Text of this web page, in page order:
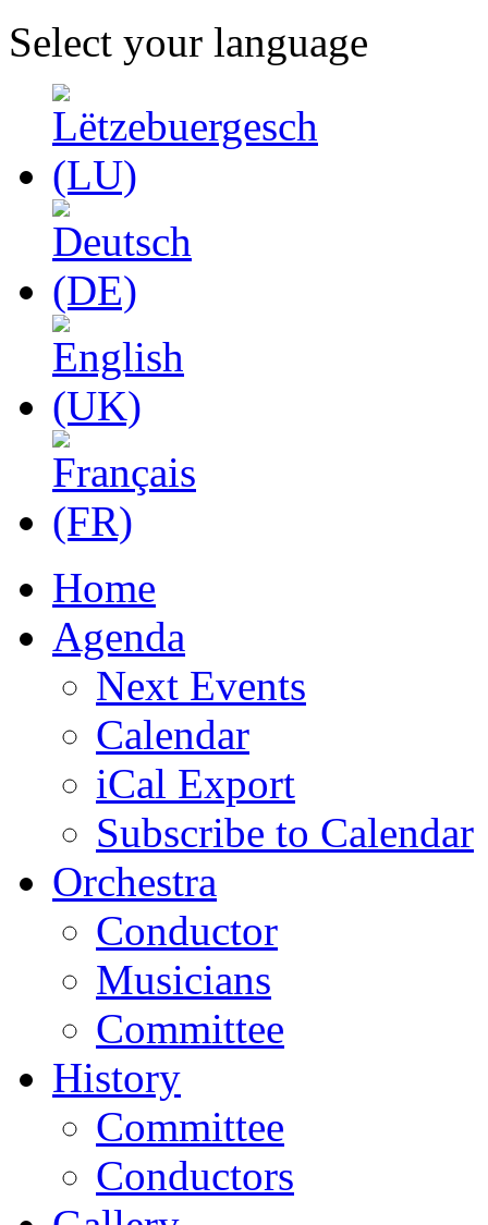
Select your language
Home
Agenda
Next Events
Calendar
iCal Export
Subscribe to Calendar
Orchestra
Conductor
Musicians
Committee
History
Committee
Conductors